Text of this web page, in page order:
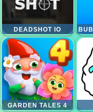
DEADSHOT IO
GARDEN TALES 4